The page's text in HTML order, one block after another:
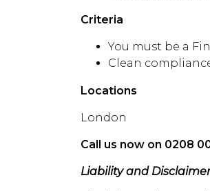
Criteria
You must be a
Clean
Locations
London
Call us now on 0208
Liability and Disclaimer